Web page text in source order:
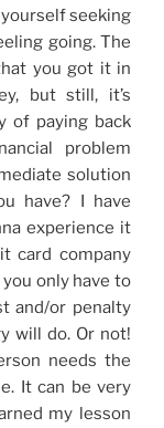
seeking
going. The
you got it in
but still, it’s
of paying back
problem
solution
have? I have
experience it
card company
only have to
and/or penalty
will do. Or not!
needs the
It can be very
my lesson